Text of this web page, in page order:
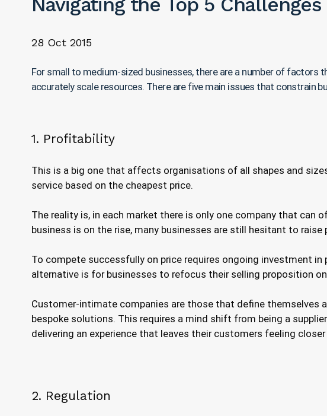
28 Oct 2015
For small to medium-sized businesses, there are a number of factors
accurately scale resources. There are five main issues that constrain
1. Profitability
This is a big one that affects organisations of all shapes and
service based on the cheapest price.
The reality is, in each market there is only one company that
business is on the rise, many businesses are still hesitant to
To compete successfully on price requires ongoing investment
alternative is for businesses to refocus their selling proposition
Customer-intimate companies are those that define themselves
bespoke solutions. This requires a mind shift from being a
delivering an experience that leaves their customers feeling
2. Regulation